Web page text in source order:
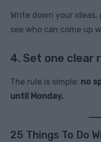
Write down your
see who can come up
4. Set one clear
The rule is simple: no
until Monday.
25 Things To Do